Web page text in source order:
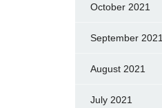
October 2021
September 2021
August 2021
July 2021